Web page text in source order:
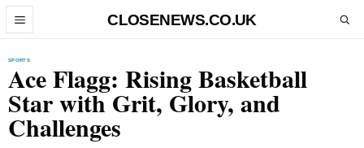
Skip to content
Open menu
CLOSENEWS.CO.UK
Open search
SPORTS
Ace Flagg: Rising Basketball
Star with Grit, Glory, and
Challenges